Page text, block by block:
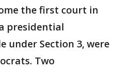
the first court in
presidential
under Section 3, were
Two